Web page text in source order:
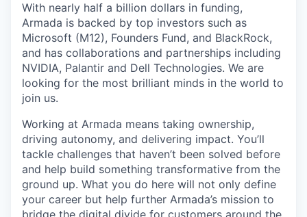
With nearly half a billion dollars in funding,
Armada is backed by top investors such as
Microsoft (M12), Founders Fund, and BlackRock,
and has collaborations and partnerships including
NVIDIA, Palantir and Dell Technologies. We are
looking for the most brilliant minds in the world to
join us.
Working at Armada means taking ownership,
driving autonomy, and delivering impact. You’ll
tackle challenges that haven’t been solved before
and help build something transformative from the
ground up. What you do here will not only define
your career but help further Armada’s mission to